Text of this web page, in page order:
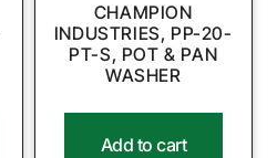
CHAMPION
INDUSTRIES, PP-20-
PT-S, POT & PAN
WASHER
Add to cart